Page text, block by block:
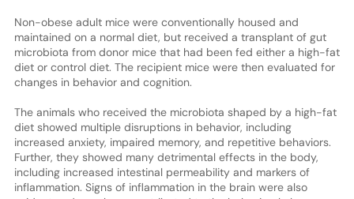
Non-obese adult mice were conventionally housed and
maintained on a normal diet, but received a transplant of gut
microbiota from donor mice that had been fed either a high-fat
diet or control diet. The recipient mice were then evaluated for
changes in behavior and cognition.
The animals who received the microbiota shaped by a high-fat
diet showed multiple disruptions in behavior, including
increased anxiety, impaired memory, and repetitive behaviors.
Further, they showed many detrimental effects in the body,
including increased intestinal permeability and markers of
inflammation. Signs of inflammation in the brain were also